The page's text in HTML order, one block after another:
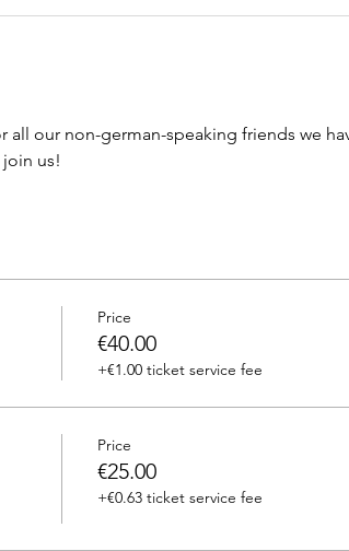
all our non-german-speaking friends we
us!
Price
€40.00
+€1.00 ticket service fee
Price
€25.00
+€0.63 ticket service fee